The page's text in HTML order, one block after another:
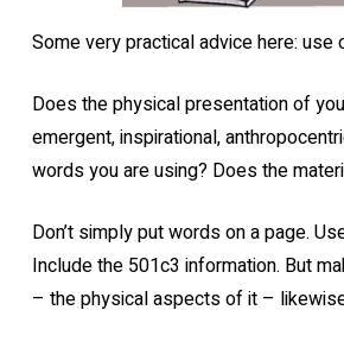
Some very practical advice here: use
Does the physical presentation of
emergent, inspirational,
words you are using? Does the
Don’t simply put words on a page.
Include the 501c3 information. But
– the physical aspects of it –